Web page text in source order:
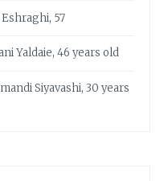
57
Yaldaie, 46 years old
Siyavashi, 30 years